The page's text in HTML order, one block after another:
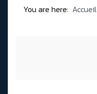
You are here: Accueil